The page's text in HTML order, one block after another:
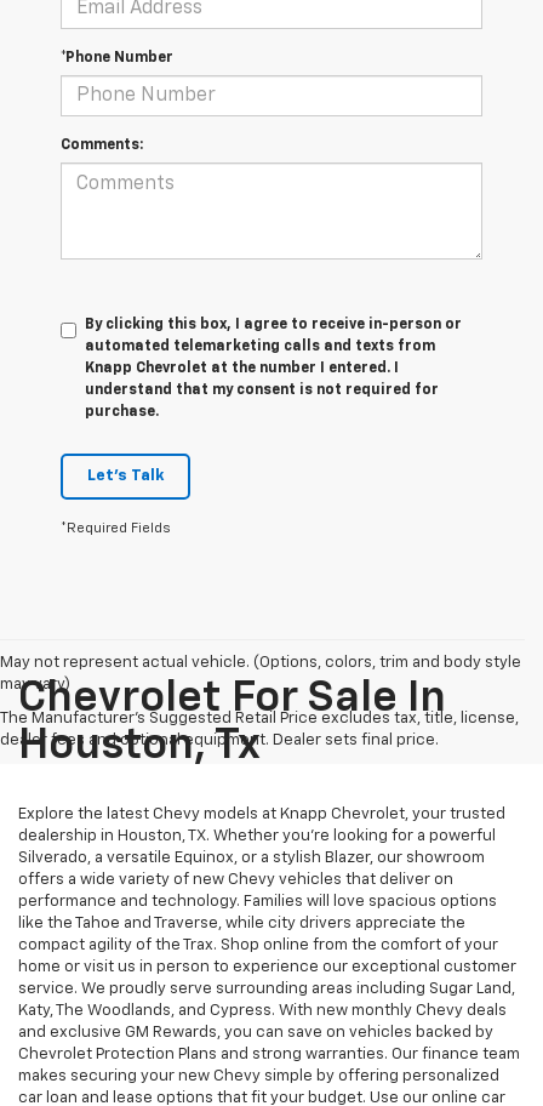
*Phone Number
Comments:
By clicking this box, I agree to receive in-person or
automated telemarketing calls and texts from
Knapp Chevrolet at the number I entered. I
understand that my consent is not required for
purchase.
Let's Talk
*Required Fields
May not represent actual vehicle. (Options, colors, trim and body style
may vary)
The Manufacturer's Suggested Retail Price excludes tax, title, license,
dealer fees and optional equipment. Dealer sets final price.
Chevrolet For Sale In
Houston, Tx
Explore the latest Chevy models at Knapp Chevrolet, your trusted
dealership in Houston, TX. Whether you're looking for a powerful
Silverado, a versatile Equinox, or a stylish Blazer, our showroom
offers a wide variety of new Chevy vehicles that deliver on
performance and technology. Families will love spacious options
like the Tahoe and Traverse, while city drivers appreciate the
compact agility of the Trax. Shop online from the comfort of your
home or visit us in person to experience our exceptional customer
service. We proudly serve surrounding areas including Sugar Land,
Katy, The Woodlands, and Cypress. With new monthly Chevy deals
and exclusive GM Rewards, you can save on vehicles backed by
Chevrolet Protection Plans and strong warranties. Our finance team
makes securing your new Chevy simple by offering personalized
car loan and lease options that fit your budget. Use our online car